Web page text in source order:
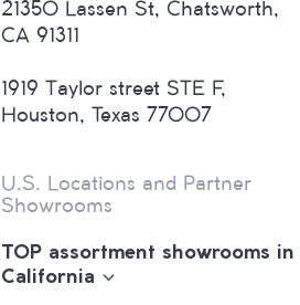
21350 Lassen St, Chatsworth,
CA 91311
1919 Taylor street STE F,
Houston, Texas 77007
U.S. Locations and Partner
Showrooms
TOP assortment showrooms in
California